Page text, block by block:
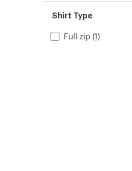
Shirt Type
Full-zip (1)